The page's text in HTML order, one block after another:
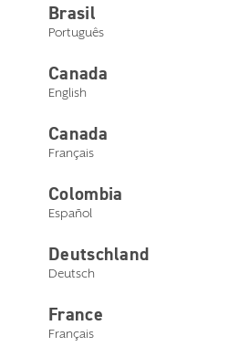
Brasil
Português
Canada
English
Canada
Français
Colombia
Español
Deutschland
Deutsch
France
Français
Help Center
Product Support
Contact Us
right support.